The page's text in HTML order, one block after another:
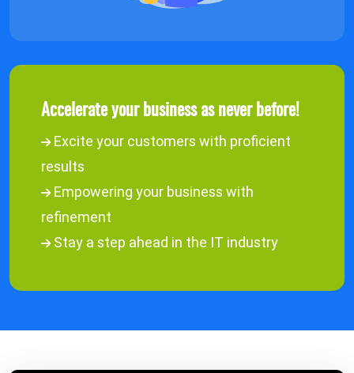
Accelerate your business as never before!
Excite your customers with proficient
results
Empowering your business with
refinement
Stay a step ahead in the IT industry